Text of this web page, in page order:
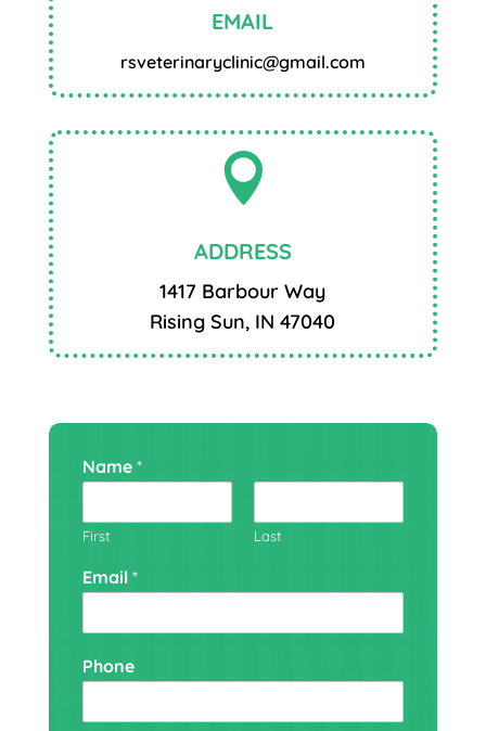
EMAIL
rsveterinaryclinic@gmail.com

ADDRESS
1417 Barbour Way
Rising Sun, IN 47040
Name *
First Last
Email *
Phone